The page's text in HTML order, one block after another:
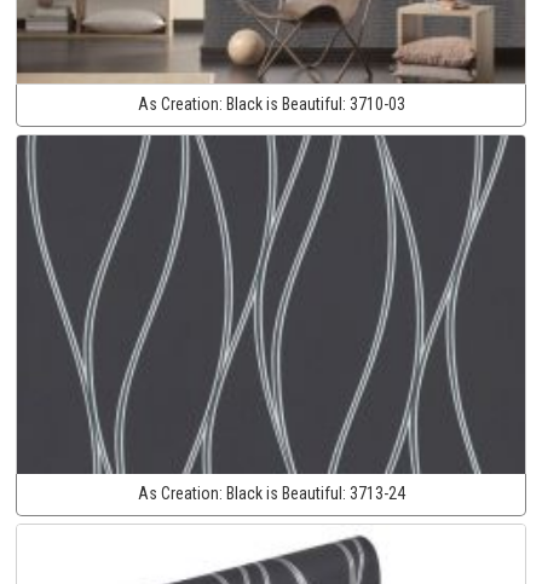
As Creation: Black is Beautiful: 3710-03
As Creation: Black is Beautiful: 3713-24